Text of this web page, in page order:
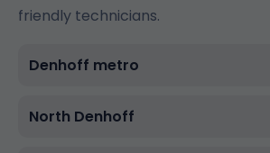
friendly technicians.
Denhoff metro
North Denhoff